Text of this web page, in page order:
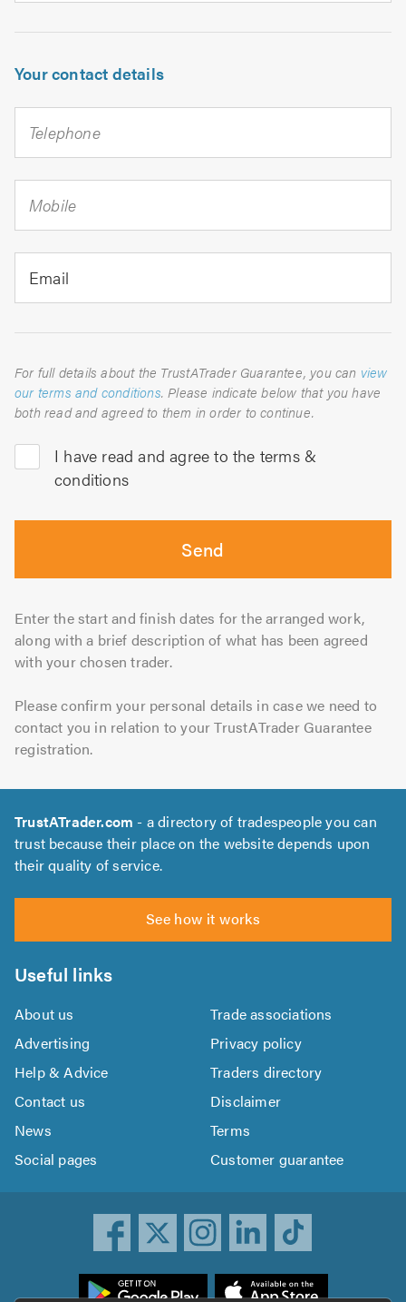
Your contact details
Telephone
Mobile
Email
For full details about the TrustATrader Guarantee, you can view
our terms and conditions. Please indicate below that you have
both read and agreed to them in order to continue.
I have read and agree to the terms &
conditions
Send
Enter the start and finish dates for the arranged work,
along with a brief description of what has been agreed
with your chosen trader.
Please confirm your personal details in case we need to
contact you in relation to your TrustATrader Guarantee
registration.
TrustATrader.com - a directory of tradespeople you can
trust because their place on the website depends upon
their quality of service.
See how it works
Useful links
About us
Trade associations
Advertising
Privacy policy
Help & Advice
Traders directory
Contact us
Disclaimer
News
Terms
Social pages
Customer guarantee